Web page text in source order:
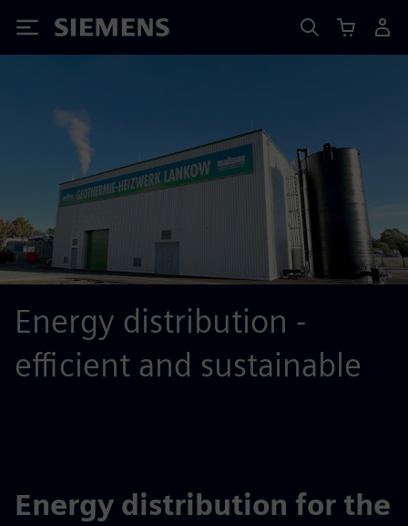
Siemens
Energy distribution -
efficient and sustainable
Energy distribution for the